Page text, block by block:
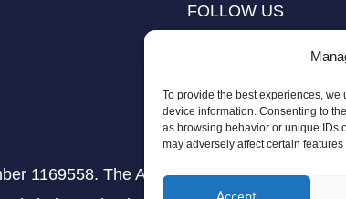
To provide the best experiences,
device information. Consenting to
as browsing behavior or unique IDs
may adversely affect certain
Accept
the
FOLLOW US
1169558. The Aziz Foundation is a